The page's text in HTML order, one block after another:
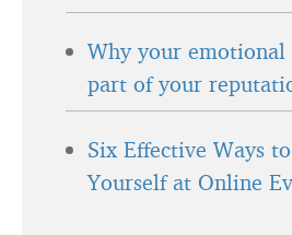
Why your emotional
part of your
Six Effective Ways
Yourself at Online